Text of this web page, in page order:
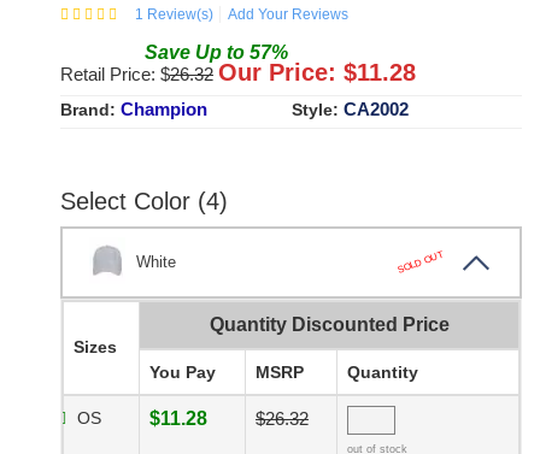
1 Review(s) Add Your Reviews
Save Up to 57%
Retail Price: $26.32 Our Price: $11.28
Brand: Champion Style: CA2002
Select Color (4)
White SOLD OUT
Sizes
Quantity Discounted Price
You Pay MSRP Quantity
OS $11.28 $26.32
out of stock